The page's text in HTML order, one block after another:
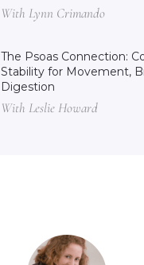
With Lynn Crimando
The Psoas Connection:
Stability for Movement,
Digestion
With Leslie Howard